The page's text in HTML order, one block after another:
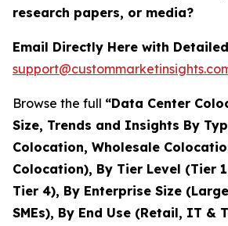
research papers, or media?
Email Directly Here with
Browse the full “Data Center
Size, Trends and Insights By
Colocation, Wholesale
Colocation), By Tier Level (Tier
Tier 4), By Enterprise Size
SMEs), By End Use (Retail, IT &